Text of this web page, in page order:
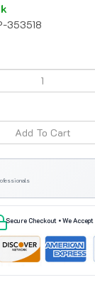
353518
Secure Checkout • We Accept